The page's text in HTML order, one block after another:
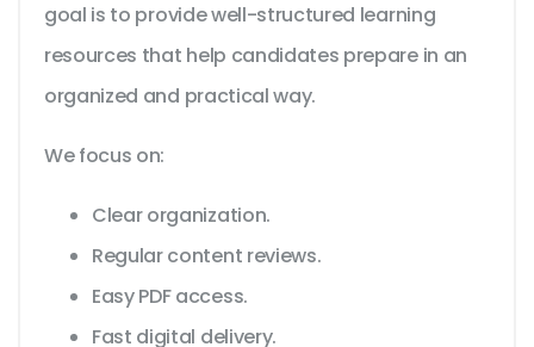
goal is to provide well-structured learning
resources that help candidates prepare in an
organized and practical way.
We focus on:
Clear organization.
Regular content reviews.
Easy PDF access.
Fast digital delivery.